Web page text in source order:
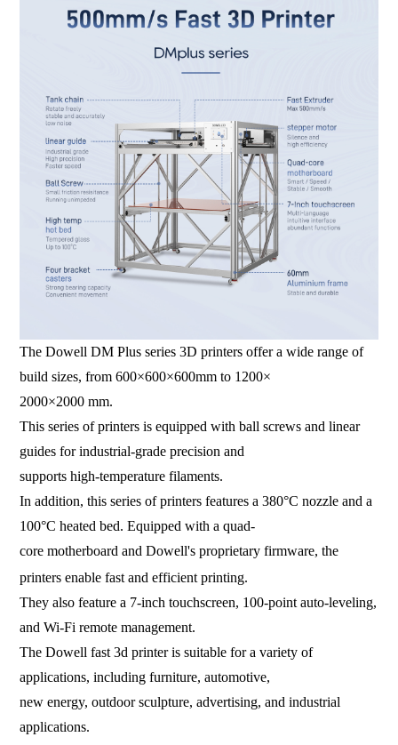
The Dowell DM Plus series 3D printers offer a wide range of
build sizes, from 600×600×600mm to 1200×
2000×2000 mm.
This series of printers is equipped with ball screws and linear
guides for industrial-grade precision and
supports high-temperature filaments.
In addition, this series of printers features a 380°C nozzle and a
100°C heated bed. Equippedwith a quad-
core motherboard and Dowell's proprietary firmware, the
printers enable fast and efficient printing.
They also feature a 7-inch touchscreen, 100-point auto-leveling,
and Wi-Fi remote management.
The Dowell fast 3d printer is suitable for a variety of
applications, including furniture, automotive,
new energy, outdoor sculpture, advertising, and industrial
applications.